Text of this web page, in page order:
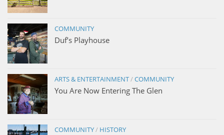
COMMUNITY
Duf’s Playhouse
ARTS & ENTERTAINMENT /COMMUNITY
You Are Now Entering The Glen
COMMUNITY / HISTORY